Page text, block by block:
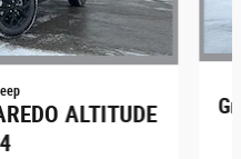
ALTITUDE